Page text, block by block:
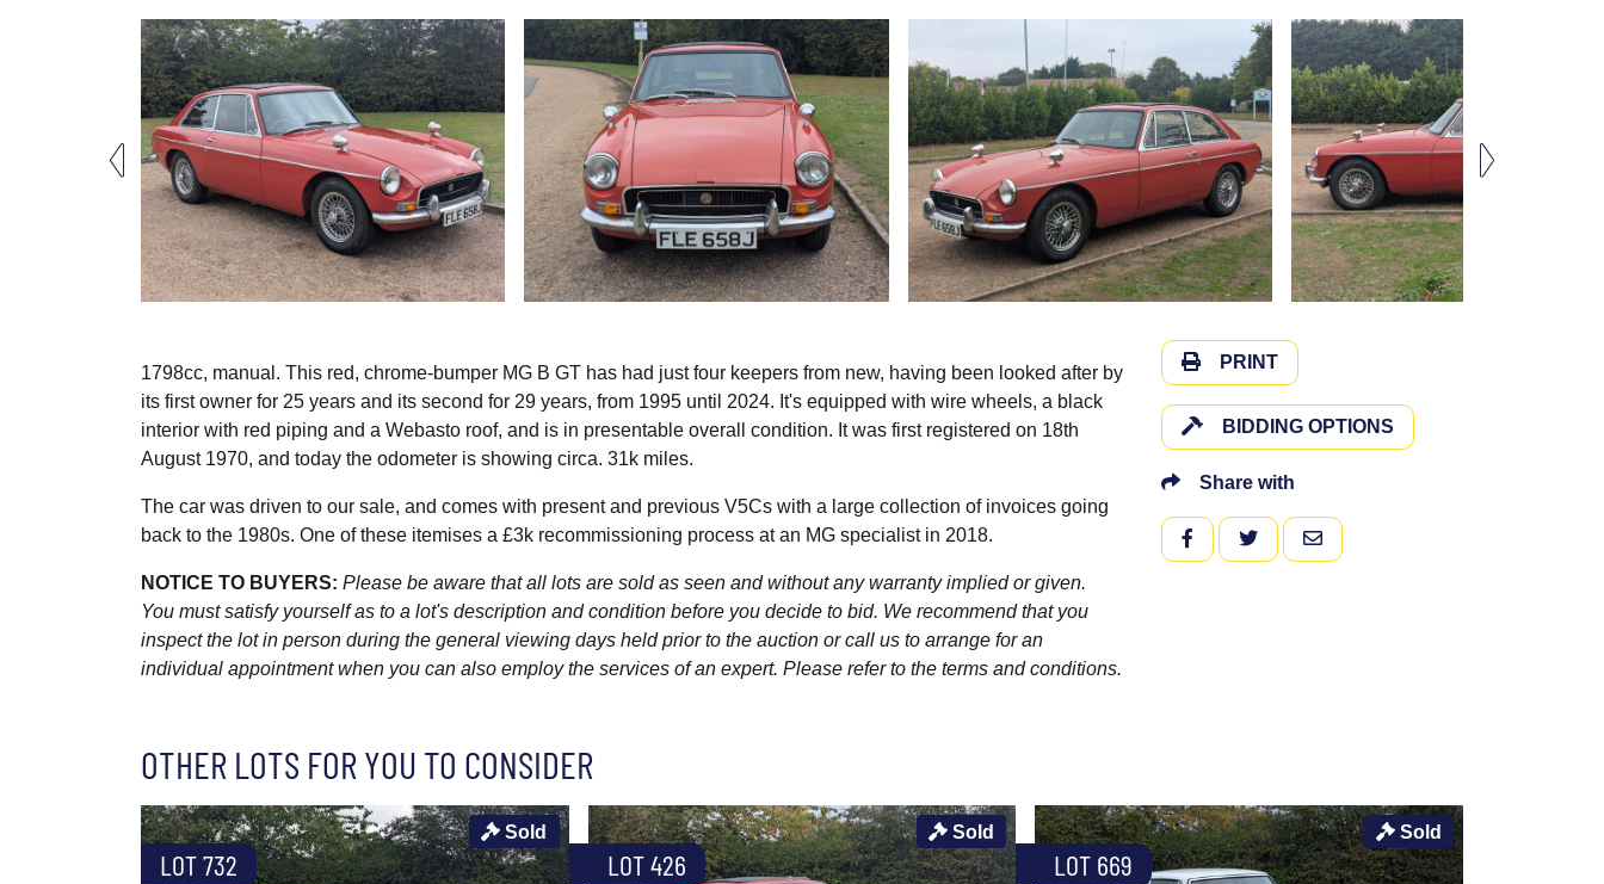
1798cc, manual. This red, chrome-bumper MG B GT has had just four keepers from new, having been looked after by
its first owner for 25 years and its second for 29 years, from 1995 until 2024. It's equipped with wire wheels, a black
interior with red piping and a Webasto roof, and is in presentable overall condition. It was first registered on 18th
August 1970, and today the odometer is showing circa. 31k miles.
The car was driven to our sale, and comes with present and previous V5Cs with a large collection of invoices going
back to the 1980s. One of these itemises a £3k recommissioning process at an MG specialist in 2018.
NOTICE TO BUYERS: Please be aware that all lots are sold as seen and without any warranty implied or given.
You must satisfy yourself as to a lot's description and condition before you decide to bid. We recommend that you
inspect the lot in person during the general viewing days held prior to the auction or call us to arrange for an
individual appointment when you can also employ the services of an expert. Please refer to the terms and conditions.
PRINT
BIDDING OPTIONS
Share with
FACEBOOKTWITTEREMAIL
OTHER LOTS FOR YOU TO CONSIDER
LOT 732
Sold
LOT 426
Sold
LOT 669
Sold